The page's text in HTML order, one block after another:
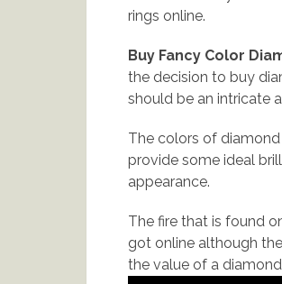
rings online.
Buy Fancy Color
the decision to buy
should be an intricate
The colors of
provide some ideal
appearance.
The fire that is found
got online although
the value of a